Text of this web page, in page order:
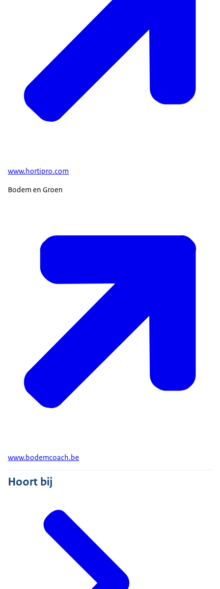
www.hortipro.com
Bodem en Groen
www.bodemcoach.be
Hoort bij